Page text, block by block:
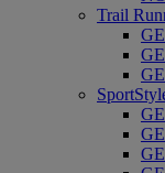
Trail